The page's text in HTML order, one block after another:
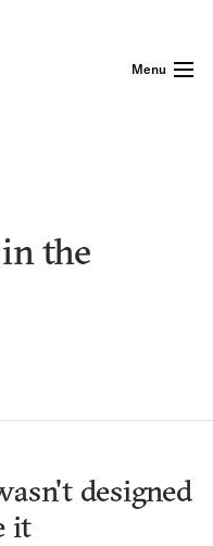
Menu
the
designed
it